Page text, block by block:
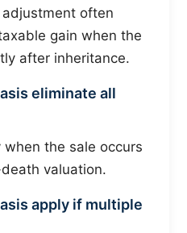
often
gain when the
after inheritance.
eliminate all
the sale occurs
valuation.
apply if multiple